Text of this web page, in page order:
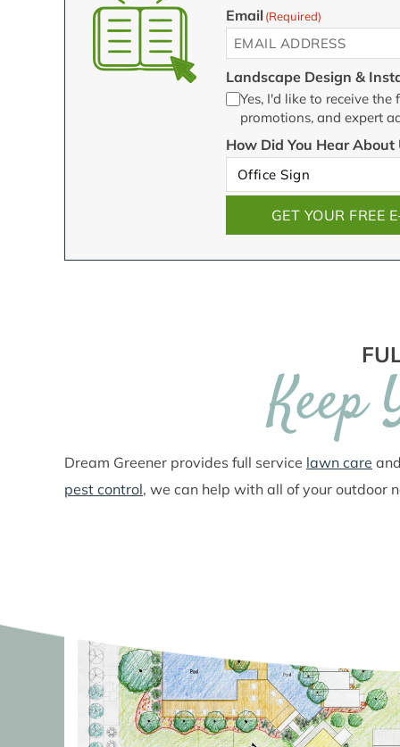
First
Email (Required)
Landscape Design &
Yes, I'd like to receive
promotions, and expert
How Did You Hear About
GET YOUR FREE
Keep
Dream Greener provides full service lawn care
pest control, we can help with all of your outdoor